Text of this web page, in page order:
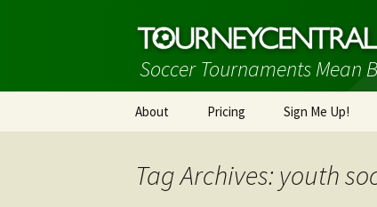
Soccer Tournaments Mean
About Pricing Sign Me Up!
Tag Archives: youth